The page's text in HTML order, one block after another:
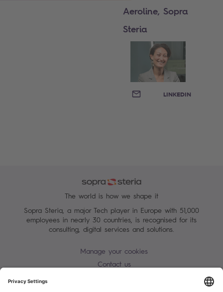
Aeroline, Sopra
Steria
EMAIL LINKEDIN
The world is how we shape it
Sopra Steria, a major Tech player in Europe with 51,000
employees in nearly 30 countries, is recognised for its
consulting, digital services and solutions.
Manage your cookies
Contact us